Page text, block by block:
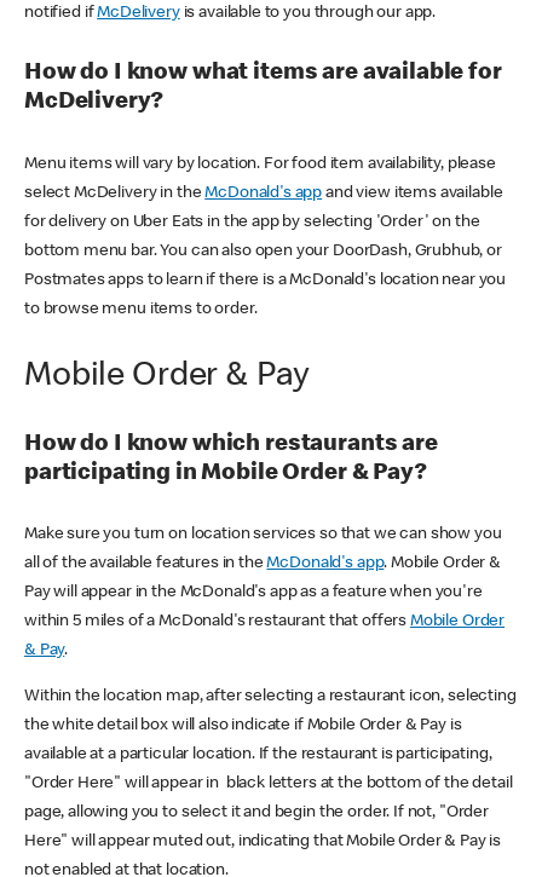
notified ifMcDeliveryis available to you through our app.
How do I know what items are available for
McDelivery?
Menu items will vary by location. For food item availability, please
select McDelivery in theMcDonald's app and view items available
for delivery on Uber Eats in the app by selecting 'Order' on the
bottom menu bar. You can also open your DoorDash, Grubhub, or
Postmates apps to learn if there is a McDonald's location near you
to browse menu items to order.
Mobile Order & Pay
How do I know which restaurants are
participating in Mobile Order & Pay?
Make sure you turn on location services so that we can show you
all of the available features in theMcDonald's app. Mobile Order &
Pay will appear in the McDonald's app as a feature when you're
within 5 miles of a McDonald's restaurant that offers Mobile Order
& Pay.
Within the location map, after selecting a restaurant icon, selecting
the white detail box will also indicate if Mobile Order & Pay is
available at a particular location. If the restaurant is participating,
"Order Here" will appear in black letters at the bottom of the detail
page, allowing you to select it and begin the order. If not, "Order
Here" will appear muted out, indicating that Mobile Order & Pay is
not enabled at that location.